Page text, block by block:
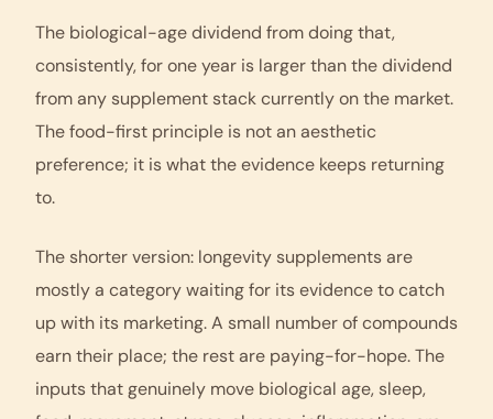
The biological-age dividend from doing that,
consistently, for one year is larger than the dividend
from any supplement stack currently on the market.
The food-first principle is not an aesthetic
preference; it is what the evidence keeps returning
to.
The shorter version: longevity supplementsare
mostly a category waiting for its evidence to catch
up with its marketing. A small number of compounds
earn their place; the rest are paying-for-hope. The
inputs that genuinely move biological age, sleep,